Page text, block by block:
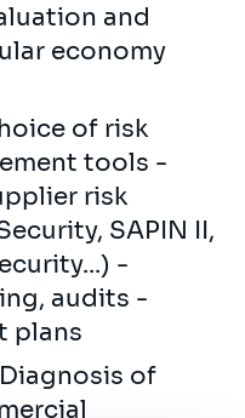
and
economy
of risk
tools -
risk
SAPIN II,
-
audits -
plans
of